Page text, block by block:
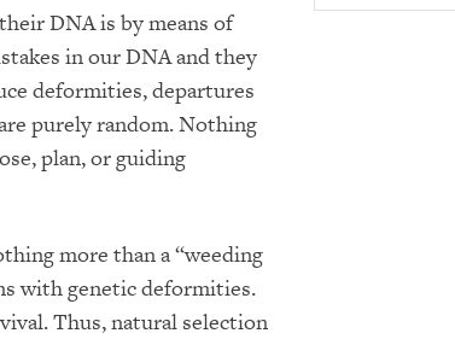
DNA is by means of
in our DNA and they
deformities, departures
purely random. Nothing
plan, or guiding
more than a “weeding
with genetic deformities.
Thus, natural selection